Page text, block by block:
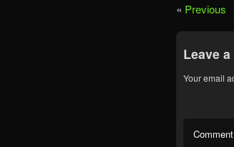
« Previous
Leave
Your email
Comment